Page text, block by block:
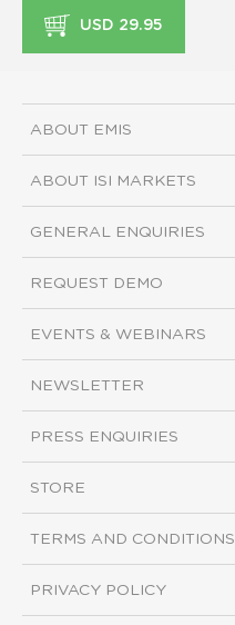
USD 29.95
ABOUT EMIS
ABOUT ISI MARKETS
GENERAL ENQUIRIES
REQUEST DEMO
EVENTS & WEBINARS
NEWSLETTER
PRESS ENQUIRIES
STORE
TERMS AND CONDITIONS
PRIVACY POLICY